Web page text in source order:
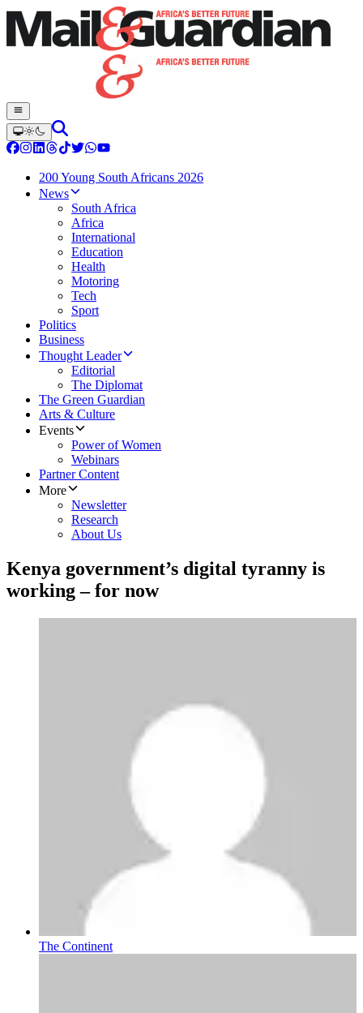
200 Young South Africans 2026
News
South Africa
Africa
International
Education
Health
Motoring
Tech
Sport
Politics
Business
Thought Leader
Editorial
The Diplomat
The Green Guardian
Arts & Culture
Events
Power of Women
Webinars
Partner Content
More
Newsletter
Research
About Us
Kenya government’s digital tyranny is
working – for now
The Continent